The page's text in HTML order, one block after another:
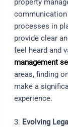
communication
processes in
provide clear
feel heard and
management
areas, finding
make a
experience.
3. Evolving